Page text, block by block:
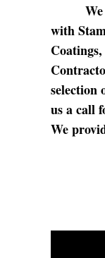
with
selection
us a call
We